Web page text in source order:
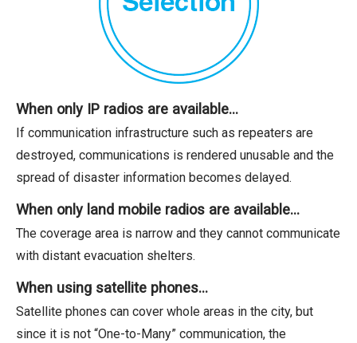
When only IP radios are available…
If communication infrastructure such as repeaters are
destroyed, communications is rendered unusable and the
spread of disaster information becomes delayed.
When only land mobile radios are available…
The coverage area is narrow and they cannot communicate
with distant evacuation shelters.
When using satellite phones…
Satellite phones can cover whole areas in the city, but
since it is not “One-to-Many” communication, the